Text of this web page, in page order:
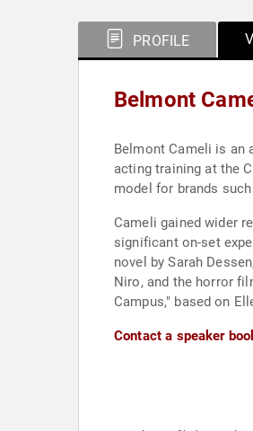
PROFILE
Belmont
Belmont Cameli is an
acting training at the
model for brands
Cameli gained wider
significant on-set
novel by Sarah
Niro, and the horror
Campus," based on
Contact a speaker